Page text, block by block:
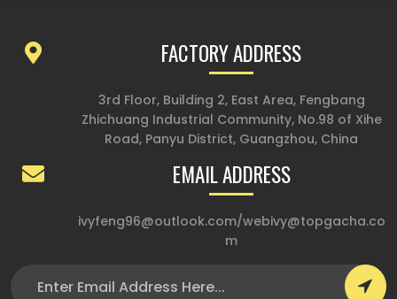
FACTORY ADDRESS
3rd Floor, Building 2, East Area, Fengbang
Zhichuang Industrial Community, No.98 of Xihe
Road, Panyu District, Guangzhou, China
EMAIL ADDRESS
ivyfeng96@outlook.com/webivy@topgacha.co
m